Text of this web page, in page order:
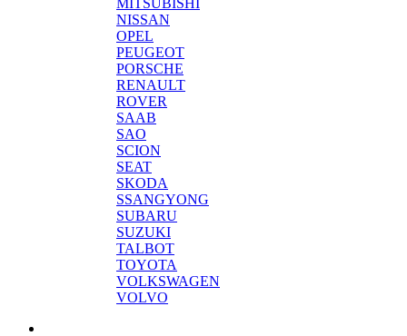
MITSUBISHI
NISSAN
OPEL
PEUGEOT
PORSCHE
RENAULT
ROVER
SAAB
SAO
SCION
SEAT
SKODA
SSANGYONG
SUBARU
SUZUKI
TALBOT
TOYOTA
VOLKSWAGEN
VOLVO